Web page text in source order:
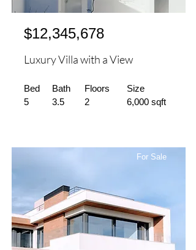
$12,345,678
Luxury Villa with a View
Bed
5
Bath
3.5
Floors
2
Size
6,000 sqft
For Sale